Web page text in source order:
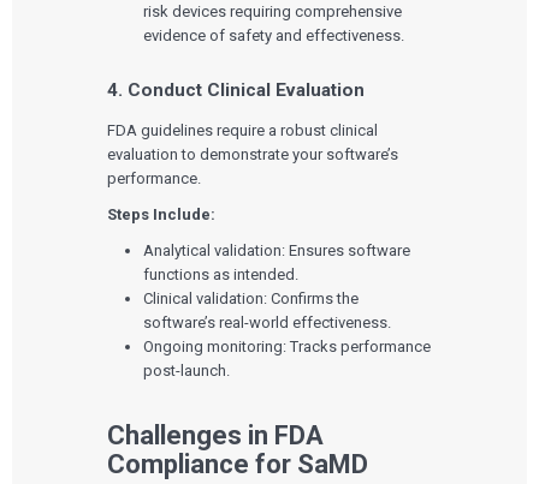
risk devices requiring comprehensive
evidence of safety and effectiveness.
4. Conduct Clinical Evaluation
FDA guidelines require a robust clinical
evaluation to demonstrate your software’s
performance.
Steps Include:
Analytical validation: Ensures software
functions as intended.
Clinical validation: Confirms the
software’s real-world effectiveness.
Ongoing monitoring: Tracks performance
post-launch.
Challenges in FDA
Compliance for SaMD